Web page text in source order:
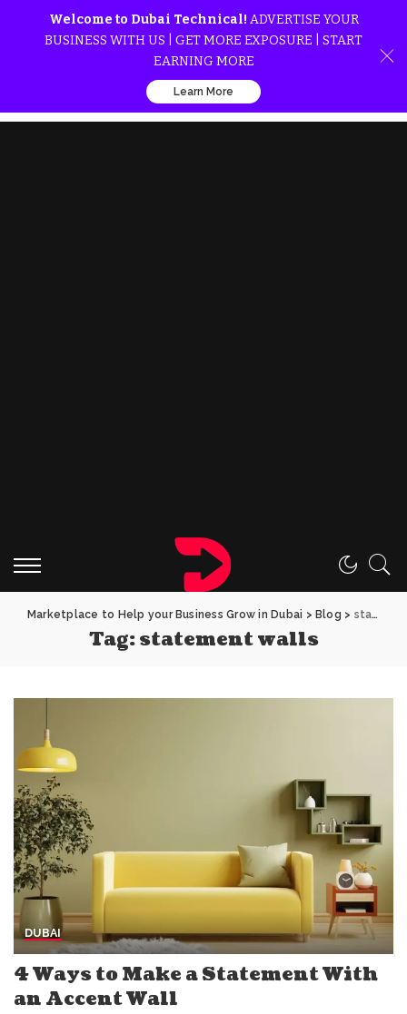
Welcome to Dubai Technical! ADVERTISE YOUR
BUSINESS WITH US | GET MORE EXPOSURE | START
EARNING MORE
Learn More
Marketplace to Help your Business Grow in Dubai > Blog > statement walls
Tag:statement walls
DUBAI
4 Ways to Make a Statement With
an Accent Wall